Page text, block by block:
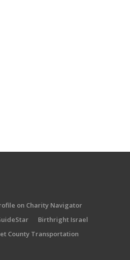
on Charity Navigator
Birthright Israel
County Transportation